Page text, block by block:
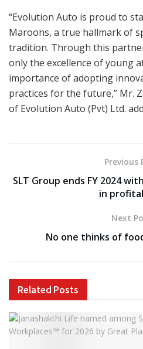
“Evolution Auto is proud to
Maroons, a true hallmark of
tradition. Through this
only the excellence of young
importance of adopting
practices for the future,” Mr.
of Evolution Auto (Pvt) Ltd.
Previous
SLT Group ends FY 2024
in
Next
No one thinks of
Related Posts